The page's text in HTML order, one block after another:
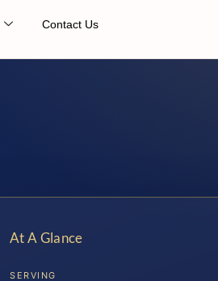
Contact Us
At A Glance
SERVING